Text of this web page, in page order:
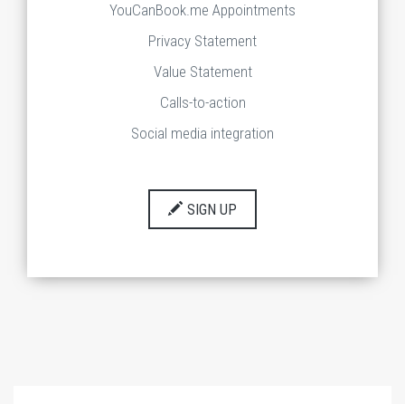
YouCanBook.me Appointments
Privacy Statement
Value Statement
Calls-to-action
Social media integration
SIGN UP